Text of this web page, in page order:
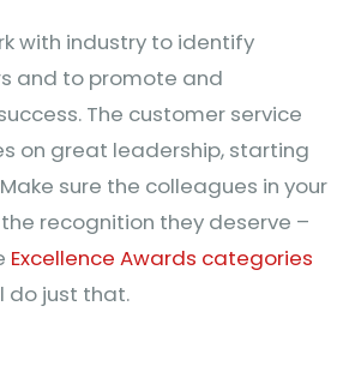
with industry to identify
and to promote and
The customer service
on great leadership, starting
sure the colleagues in your
recognition they deserve –
Excellence Awards categories
do just that.